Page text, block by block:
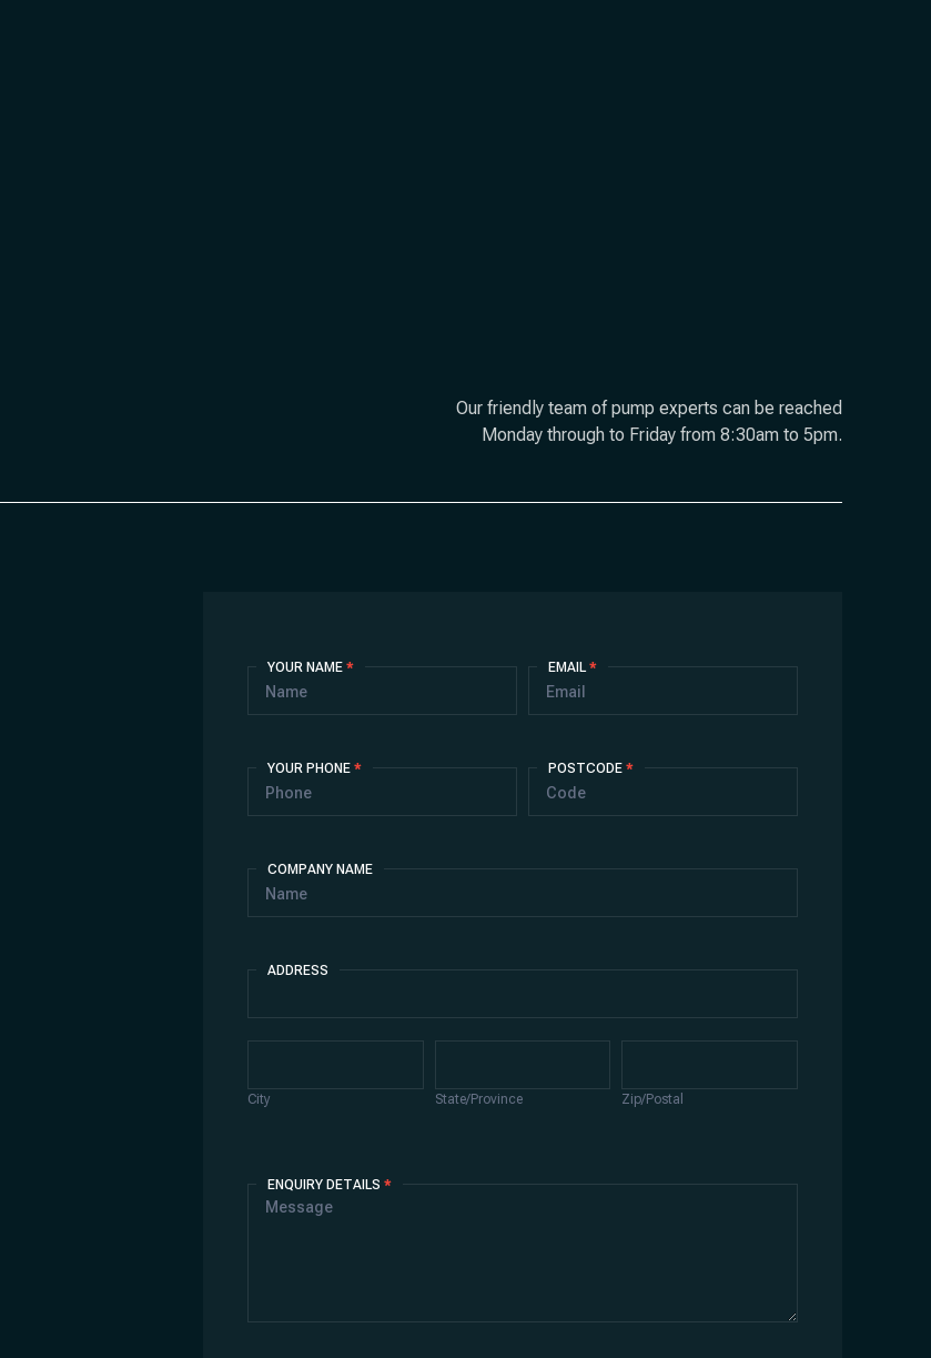
Our friendly team of pump experts can be reached
Monday through to Friday from 8:30am to 5pm.
Us
YOUR NAME * EMAIL*
YOUR PHONE * POSTCODE *
COMPANY NAME
ADDRESS
Address
City State/Province Zip/Postal
ENQUIRY DETAILS *